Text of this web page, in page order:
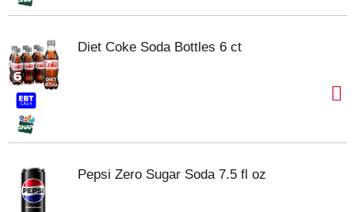
Diet Coke Soda Bottles 6 ct
Pepsi Zero Sugar Soda 7.5 fl oz